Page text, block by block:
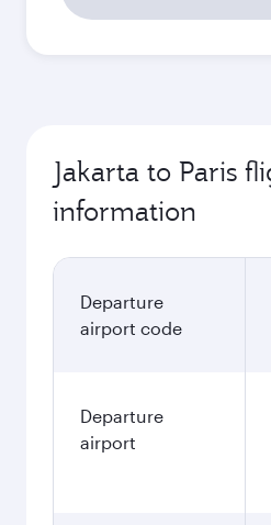
Jakarta to Paris
information
Departure
airport code
Departure
airport